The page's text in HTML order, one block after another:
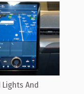
Lights And